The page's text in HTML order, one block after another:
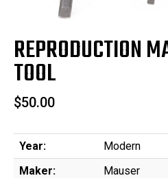
REPRODUCTION
TOOL
$50.00
Year:
Modern
Maker:
Mauser